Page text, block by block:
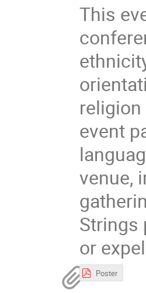
This
event
venue,
Strings
or
Poster